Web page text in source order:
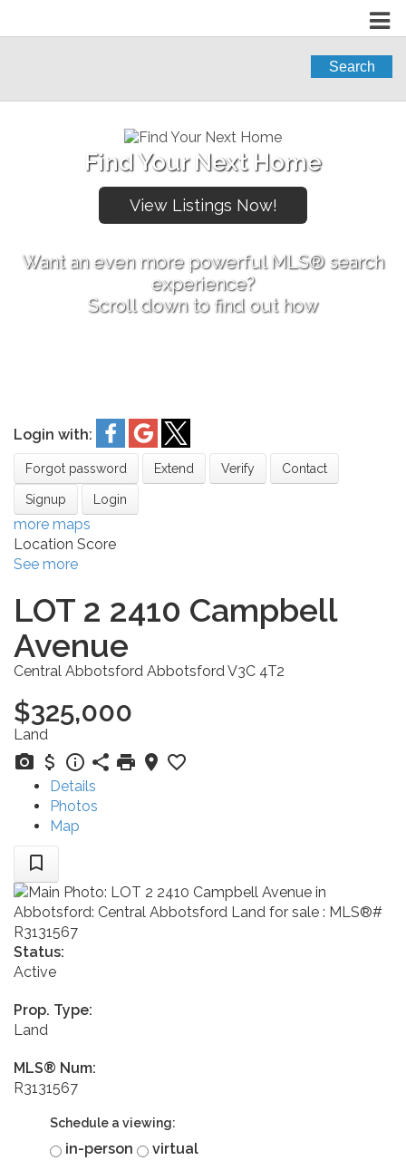
Search
Find Your Next Home
Want an even more powerful MLS® search
experience?
Scroll down to find out how
Login with:
Forgot password Extend Verify Contact
Signup Login
more maps
Location Score
See more
LOT 2 2410 Campbell
Avenue
Central Abbotsford AbbotsfordV3C 4T2
$325,000
Land
Details
Photos
Map
Status:
Active
Prop. Type:
Land
MLS® Num:
R3131567
Schedule a viewing:
in-person virtual